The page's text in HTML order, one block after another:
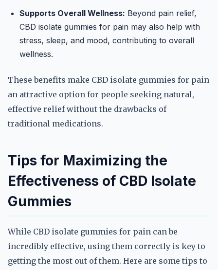
Supports Overall Wellness: Beyond pain relief,
CBD isolate gummies for pain may also help with
stress, sleep, and mood, contributing to overall
wellness.
These benefits make CBD isolate gummies for pain
an attractive option for people seeking natural,
effective relief without the drawbacks of
traditional medications.
Tips for Maximizing the
Effectiveness of CBD Isolate
Gummies
While CBD isolate gummies for pain can be
incredibly effective, using them correctly is key to
getting the most out of them. Here are some tips to